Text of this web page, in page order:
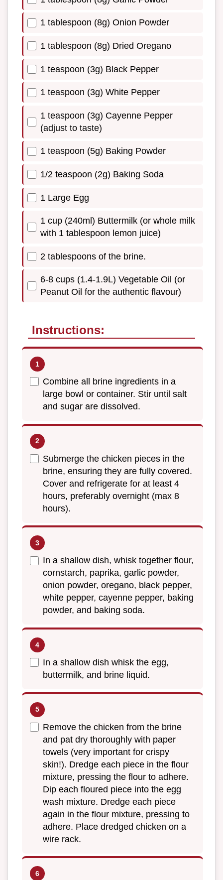
1 tablespoon (8g) Onion Powder
1 tablespoon (8g) Dried Oregano
1 teaspoon (3g) Black Pepper
1 teaspoon (3g) White Pepper
1 teaspoon (3g) Cayenne Pepper
(adjust to taste)
1 teaspoon (5g) Baking Powder
1/2 teaspoon (2g) Baking Soda
1 Large Egg
1 cup (240ml) Buttermilk (or whole milk
with 1 tablespoon lemon juice)
2 tablespoons of the brine.
6-8 cups (1.4-1.9L) Vegetable Oil (or
Peanut Oil for the authentic flavour)
Instructions:
Combine all brine ingredients in a
large bowl or container. Stir until salt
and sugar are dissolved.
Submerge the chicken pieces in the
brine, ensuring they are fully covered.
Cover and refrigerate for at least 4
hours, preferably overnight (max 8
hours).
In a shallow dish, whisk together flour,
cornstarch, paprika, garlic powder,
onion powder, oregano, black pepper,
white pepper, cayenne pepper, baking
powder, and baking soda.
In a shallow dish whisk the egg,
buttermilk, and brine liquid.
Remove the chicken from the brine
and pat dry thoroughly with paper
towels (very important for crispy
skin!). Dredge each piece in the flour
mixture, pressing the flour to adhere.
Dip each floured piece into the egg
wash mixture. Dredge each piece
again in the flour mixture, pressing to
adhere. Place dredged chicken on a
wire rack.